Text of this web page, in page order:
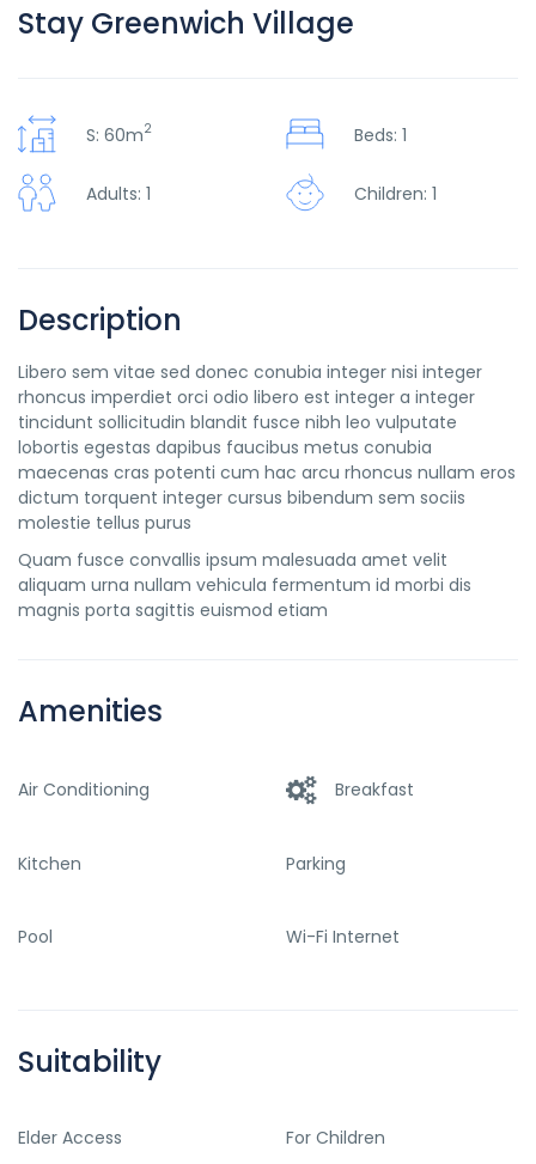
Stay Greenwich Village
S: 60m2 Beds: 1
Adults: 1 Children: 1
Description
Libero sem vitae sed donec conubia integer nisi integer
rhoncus imperdiet orci odio libero est integer a integer
tincidunt sollicitudin blandit fusce nibh leo vulputate
lobortis egestas dapibus faucibus metus conubia
maecenas cras potenti cum hac arcu rhoncus nullam eros
dictum torquent integer cursus bibendum sem sociis
molestie tellus purus
Quam fusce convallis ipsum malesuada amet velit
aliquam urna nullam vehicula fermentum id morbi dis
magnis porta sagittis euismod etiam
Amenities
Air Conditioning Breakfast
Kitchen Parking
Pool Wi-Fi Internet
Suitability
Elder Access For Children